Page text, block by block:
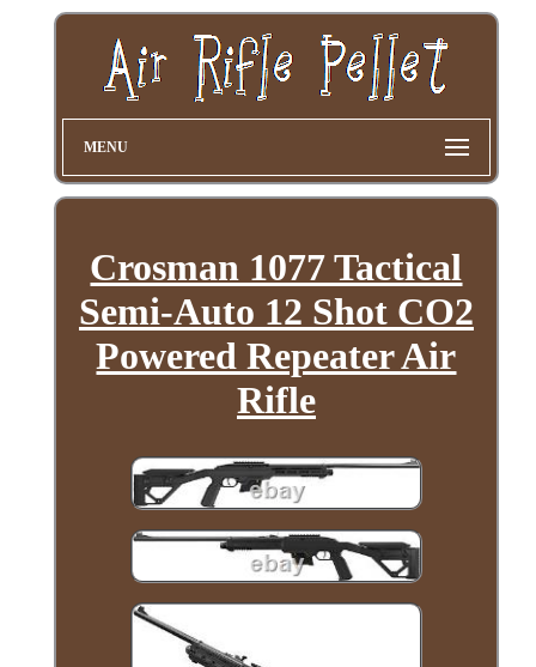
MENU
Crosman 1077 Tactical
Semi-Auto 12 Shot CO2
Powered Repeater Air
Rifle